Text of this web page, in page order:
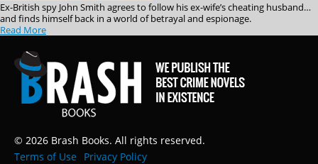
Ex-British spy John Smith agrees to follow his ex-wife’s cheating husband…
and finds himself back in a world of betrayal and espionage.
Read More
© 2026 Brash Books. All rights reserved.
Terms of Use
Privacy Policy